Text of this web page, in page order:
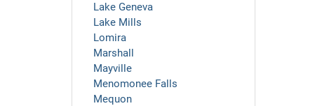
Lake Geneva
Lake Mills
Lomira
Marshall
Mayville
Menomonee Falls
Mequon